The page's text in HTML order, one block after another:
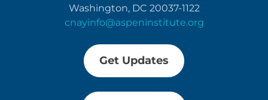
Washington, DC 20037-1122
cnayinfo@aspeninstitute.org
Get Updates